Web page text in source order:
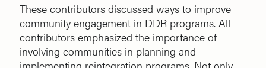
These contributors discussed ways to improve
community engagement in DDR programs. All
contributors emphasized the importance of
involving communities in planning and